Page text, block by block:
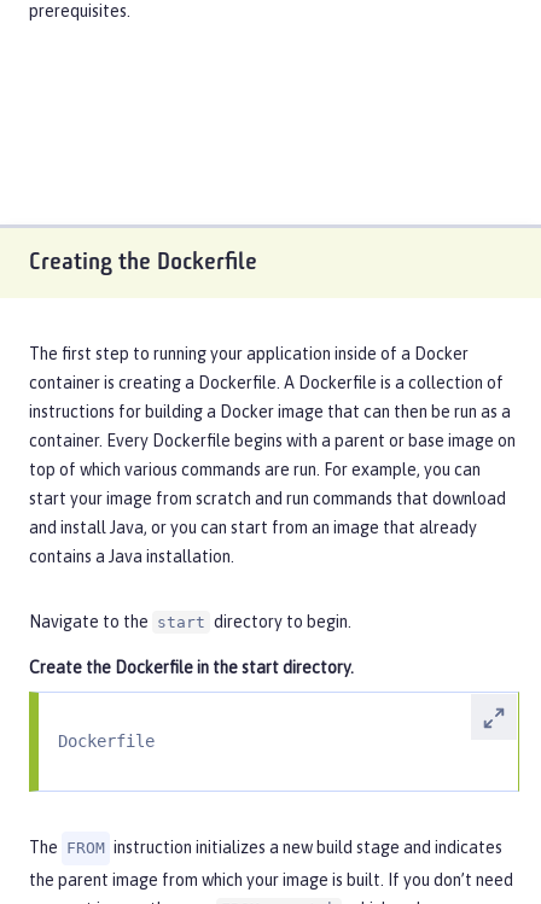
prerequisites.
Creating the Dockerfile
The first step to running your application inside of a Docker
container is creating a Dockerfile. A Dockerfile is a collection of
instructions for building a Docker image that can then be run as a
container. Every Dockerfile begins with a parent or base image on
top of which various commands are run. For example, you can
start your image from scratch and run commands that download
and install Java, or you can start from an image that already
contains a Java installation.
Navigate to the start directory to begin.
Create the Dockerfilein thestartdirectory.
Dockerfile
The FROM instruction initializes a new build stage and indicates
the parent image from which your image is built. If you don’t need